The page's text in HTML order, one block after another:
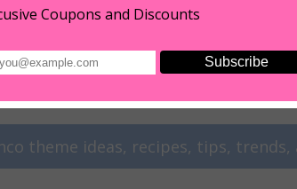
Coupons and Discounts
to all of our new customers! Just click "Add
theme ideas, recipes, tips, trends,